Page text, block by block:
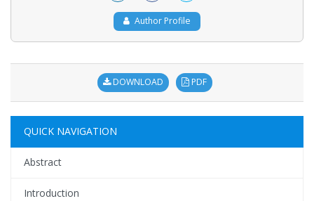
Author Profile
DOWNLOAD PDF
QUICK NAVIGATION
Abstract
Introduction